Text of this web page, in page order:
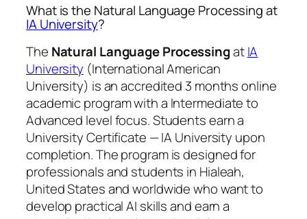
What is the Natural Language Processing at
IA University?
The Natural Language ProcessingatIA
University (International American
University) is an accredited 3 months online
academic program with a Intermediate to
Advanced level focus. Students earn a
University Certificate — IA University upon
completion. The program is designed for
professionals and students in Hialeah,
United States and worldwide who want to
develop practical AI skills and earn a